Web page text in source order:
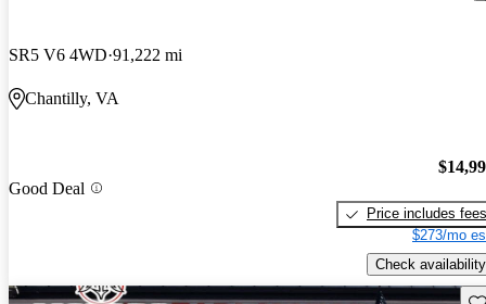
SR5 V6 4WD 91,222 mi
Chantilly, VA
Good Deal
Price includes fees
$273/mo
Check availability